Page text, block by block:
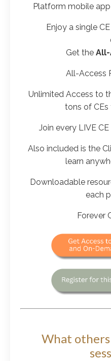
Platform mobile
Enjoy a single CE
Get the All-
All-Access
Unlimited Access to
tons of
Join every LIVE
Also included is the
learn
Downloadable
each
Forever
What